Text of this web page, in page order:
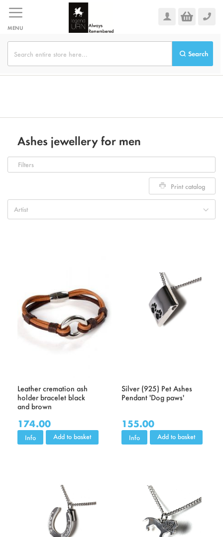
to
MENU
Search
Ashes jewellery for men
Filters
Print catalog
Leather cremation ash
holder bracelet black
and brown
174.00
Info Add to basket
Silver (925) Pet Ashes
Pendant 'Dog paws'
155.00
Info Add to basket